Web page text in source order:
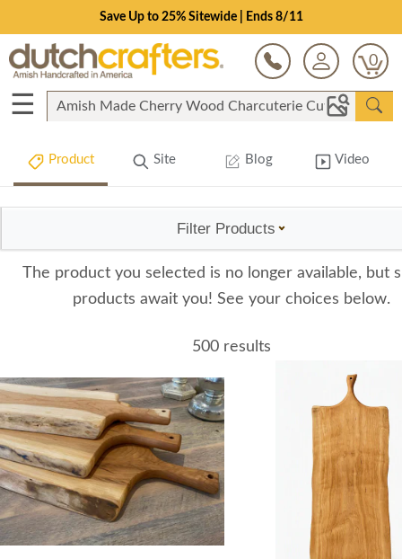
Save Up to 25% Sitewide | Ends 8/11
0
☰
Product Site Blog Video
Filter Products
The product you selected is no longer available, but
products await you! See your choices below.
500 results